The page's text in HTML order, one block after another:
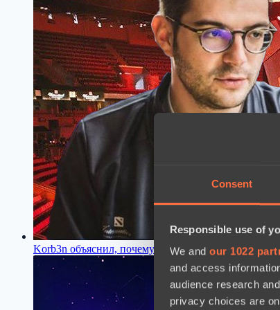
Consent
Responsible use of
We and our 1022
and access
audience research
privacy choices are
Korb3n объяснил, почему Valve не дали OG слот